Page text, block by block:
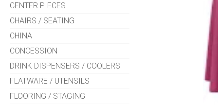
CENTER PIECES
CHAIRS / SEATING
CHINA
CONCESSION
DRINK DISPENSERS / COOLERS
FLATWARE / UTENSILS
FLOORING / STAGING